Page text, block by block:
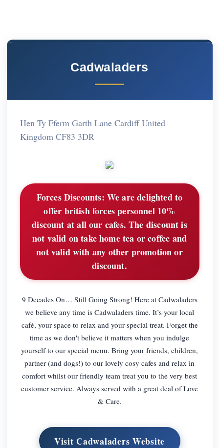
Cadwaladers
Hen Ty Fferm Garth Lane Cardiff United
Kingdom CF83 3DR
Forces Discounts: We are delighted to
offer british forces personnel 10%
discount at all our cafes. The discount is
not valid on take home tea or coffee and
not valid with any other promotion or
discount.
9 Decades On… Still Going Strong! Here at Cadwaladers
we believe any time is Cadwaladers time. It’s your local
café, your space to relax and your special treat. Forget the
time as we don't believe it matters when you indulge
yourself to our special menu. Bring your friends, children,
partner (and dogs!) to our lovely cosy cafes and relax in
comfort whilst our friendly team treat you to the very best
customer service. Always served with a great deal of Love
& Care.
Visit Cadwaladers Website